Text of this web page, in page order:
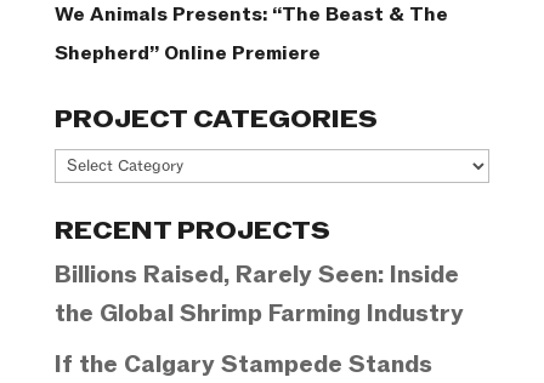
We Animals Presents: “The Beast & The
Shepherd” Online Premiere
PROJECT CATEGORIES
Project
RECENT PROJECTS
Billions Raised, Rarely Seen: Inside
the Global Shrimp Farming Industry
If the Calgary Stampede Stands